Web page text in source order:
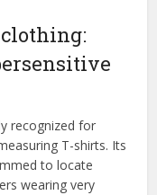
recognized for
T-shirts. Its
to locate
wearing very